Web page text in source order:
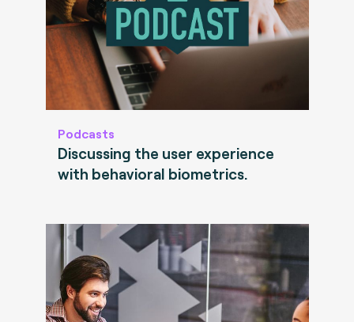
Podcasts
Discussing the user experience
with behavioral biometrics.